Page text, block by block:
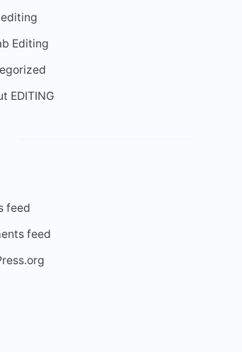
Editing
EDITING
feed
feed